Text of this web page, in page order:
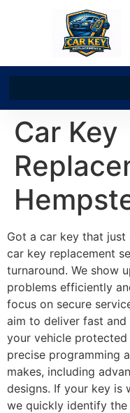
Car Key
Got a car key that
car key replacement
turnaround. We show
problems efficiently
focus on secure
aim to deliver fast
your vehicle
precise programming
makes, including
designs. If your key is
we quickly identify